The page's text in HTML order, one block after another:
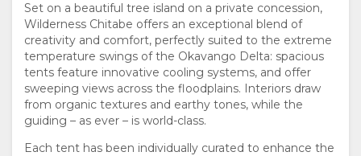
ABOUT
US
WHY
STAY
RESPONSIBLE
TOURISM
Set on a beautiful tree island on a private concession,
Wilderness Chitabe offers an exceptional blend of
creativity and comfort, perfectly suited to the extreme
temperature swings of the Okavango Delta: spacious
tents feature innovative cooling systems, and offer
sweeping views across the floodplains. Interiors draw
from organic textures and earthy tones, while the
guiding – as ever – is world-class.
Each tent has been individually curated to enhance the
Sarah de Pina
Wilderness Chitabe